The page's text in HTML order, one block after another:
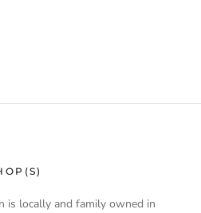
is locally and family owned in